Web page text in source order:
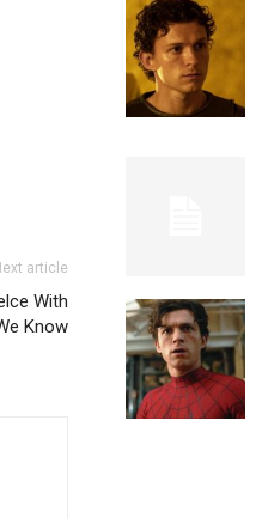
article
With
Know